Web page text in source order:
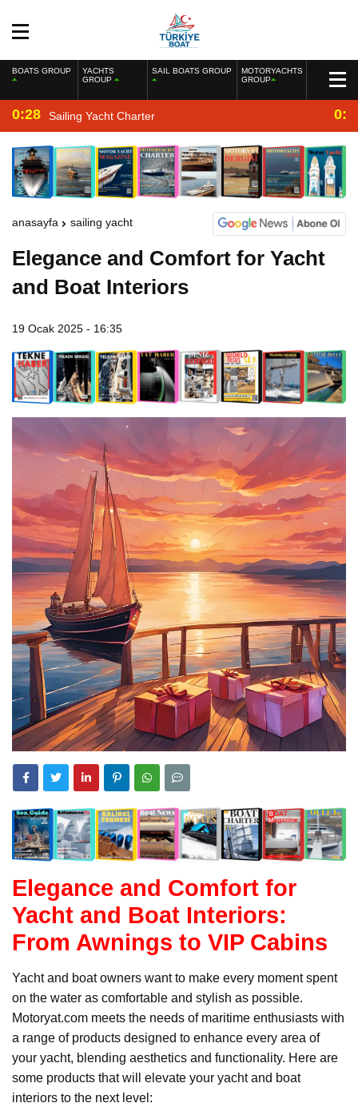
BOATS GROUP
YACHTS
GROUP
SAIL BOATS GROUP
MOTORYACHTS
GROUP
0:28 Sailing Yacht Charter
anasayfa sailing yacht
Elegance and Comfort for Yacht
and Boat Interiors
19 Ocak 2025 - 16:35
Elegance and Comfort for
Yacht and Boat Interiors:
From Awnings to VIP Cabins
Yacht and boat owners want to make every moment spent
on the water as comfortable and stylish as possible.
Motoryat.com meets the needs of maritime enthusiasts with
a range of products designed to enhance every area of
your yacht, blending aesthetics and functionality. Here are
some products that will elevate your yacht and boat
interiors to the next level: